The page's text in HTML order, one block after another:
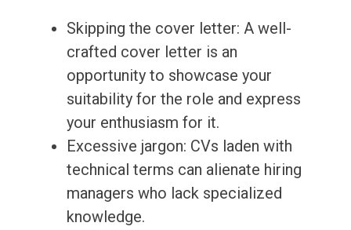
Skipping the cover letter: A well-
crafted cover letter is an
opportunity to showcase your
suitability for the role and express
your enthusiasm for it.
Excessive jargon: CVs laden with
technical terms can alienate hiring
managers who lack specialized
knowledge.